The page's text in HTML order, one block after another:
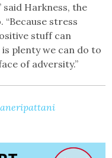
Harkness, the
stress
stuff can
plenty we can do to
of adversity.”